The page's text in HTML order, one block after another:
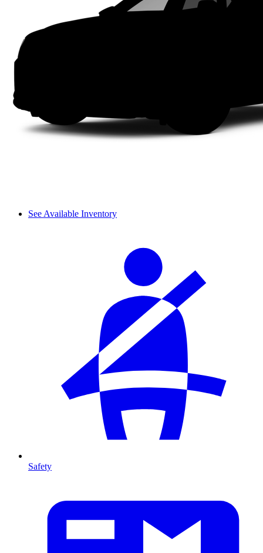
See Available Inventory
Safety